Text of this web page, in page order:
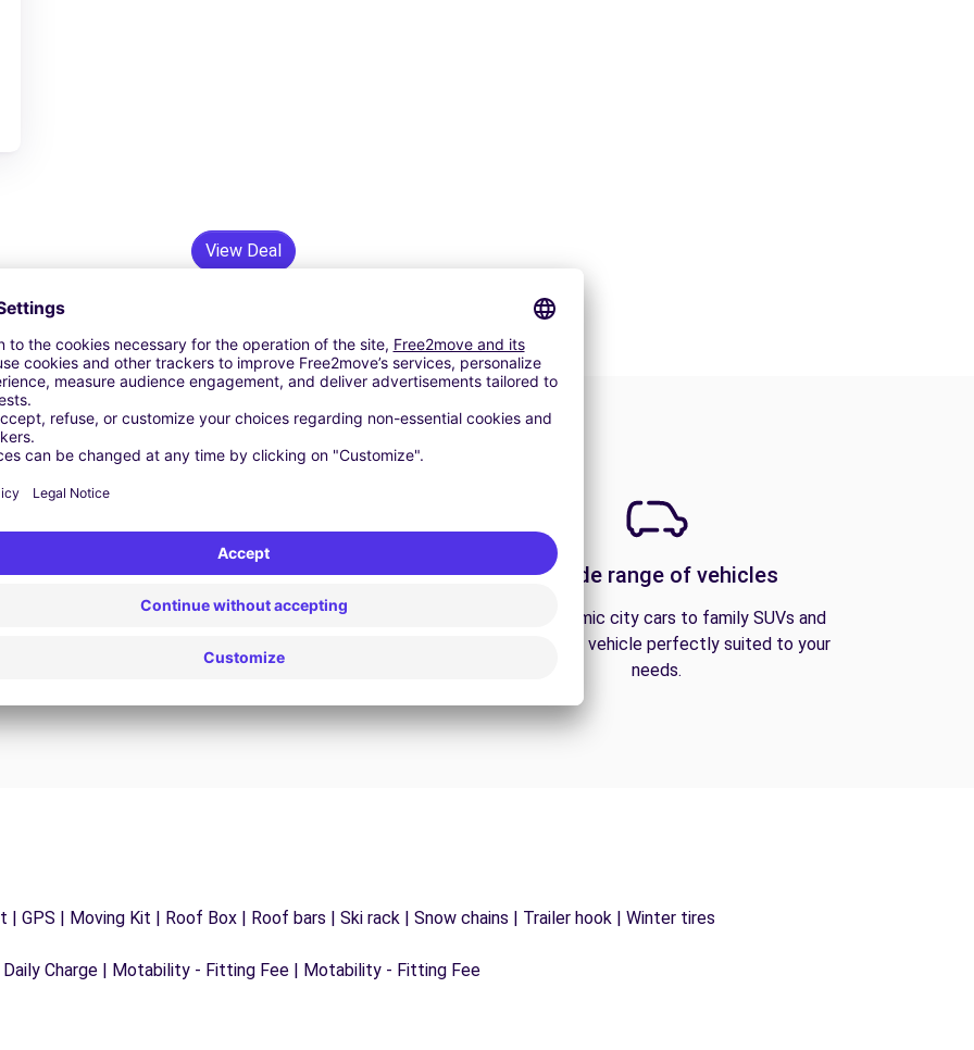
View Deal
24/7 Assistance
Trouble on the road? Our support service is
journey.
A wide range of vehicles
From economic city cars to family SUVs and
vans, find the vehicle perfectly suited to your
needs.
GPS | Moving Kit | Roof Box | Roof bars | Ski rack | Snow chains | Trailer hook | Winter tires
Charge | Motability - Fitting Fee | Motability - Fitting Fee